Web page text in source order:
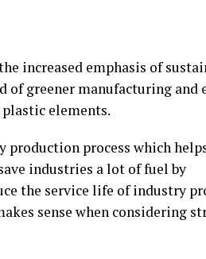
increased emphasis of
greener manufacturing and
elements.
process which
industries a lot of fuel by
the service life of industry
sense when considering